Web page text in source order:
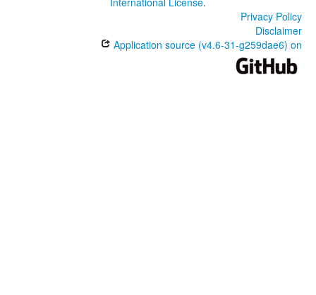
Privacy Policy
Disclaimer
Application source (v4.6-31-g259dae6) on